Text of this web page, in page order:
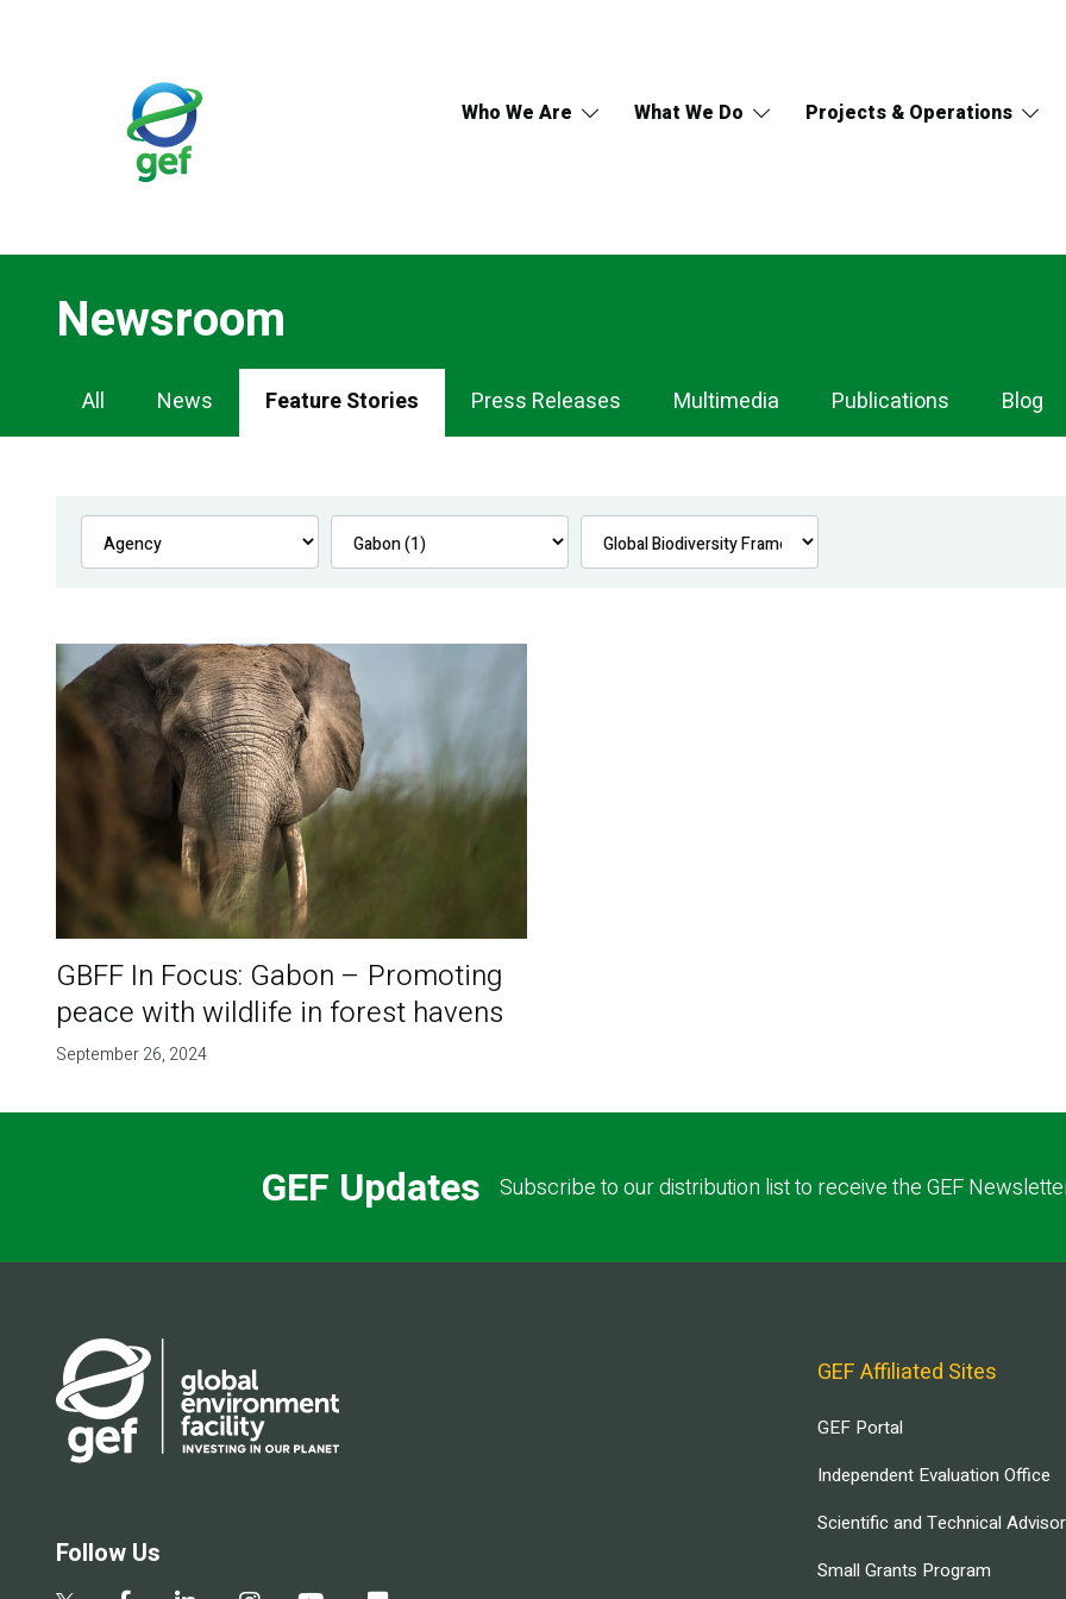
Who We Are What We Do Projects & Operations
Newsroom
Newsroom
Navigation
All News Feature Stories Press Releases Multimedia Publications Blog
GBFF In Focus: Gabon – Promoting
peace with wildlife in forest havens
September 26, 2024
GEF Updates Subscribe to our distribution list to receive the GEF
Follow Us
GEF Affiliated Sites
GEF Portal
Independent Evaluation Office
Scientific and Technical
Small Grants Program